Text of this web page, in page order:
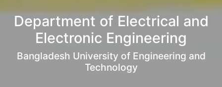
Department of Electrical and
Electronic Engineering
Bangladesh University of Engineering and
Technology